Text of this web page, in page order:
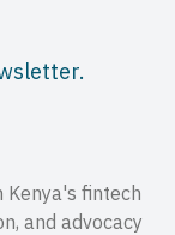
Kenya's fintech
and advocacy